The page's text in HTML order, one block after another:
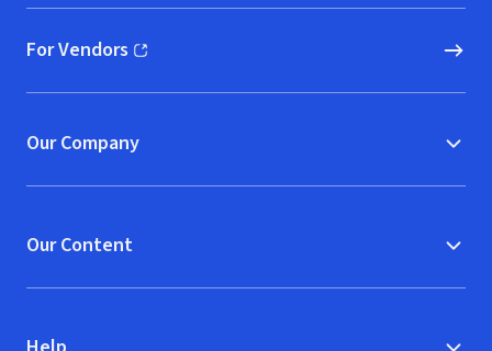
For Vendors
(opens in new window)
Our Company
Our Content